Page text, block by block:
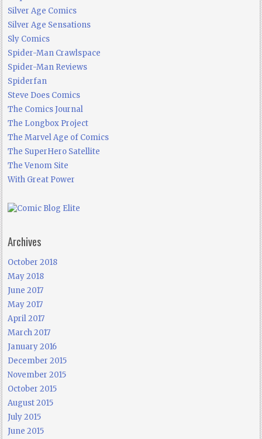
Silver Age Comics
Silver Age Sensations
Sly Comics
Spider-Man Crawlspace
Spider-Man Reviews
Spiderfan
Steve Does Comics
The Comics Journal
The Longbox Project
The Marvel Age of Comics
The SuperHero Satellite
The Venom Site
With Great Power
Archives
October 2018
May 2018
June 2017
May 2017
April 2017
March 2017
January 2016
December 2015
November 2015
October 2015
August 2015
July 2015
June 2015